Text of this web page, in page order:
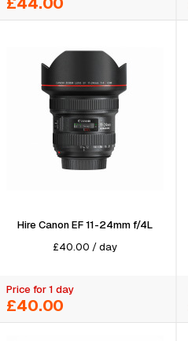
Hire Canon EF 11-24mm f/4L
£40.00 /day
Price for 1 day
£40.00